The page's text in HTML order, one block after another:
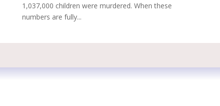
1,037,000 children were murdered. When these
numbers are fully...